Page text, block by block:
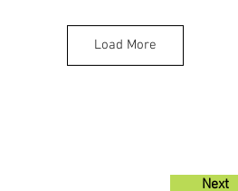
Load More
Next